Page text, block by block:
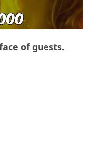
of guests.